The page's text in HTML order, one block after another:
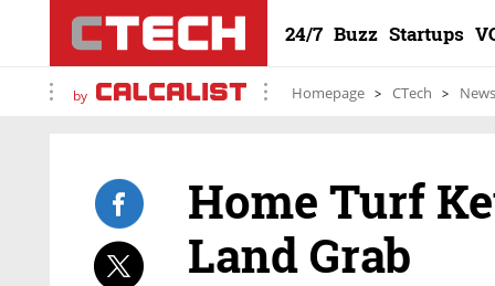
24/7 Buzz Startups
by Homepage CTech News
Home Turf
Land Grab